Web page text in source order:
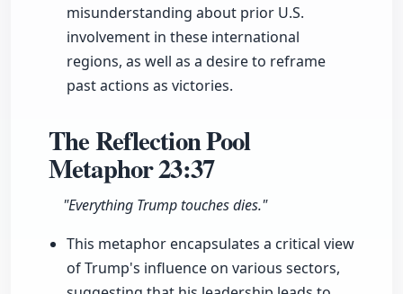
misunderstanding about prior U.S.
involvement in these international
regions, as well as a desire to reframe
past actions as victories.
The Reflection Pool
Metaphor23:37
"Everything Trump touches dies."
This metaphor encapsulates a critical view
of Trump's influence on various sectors,